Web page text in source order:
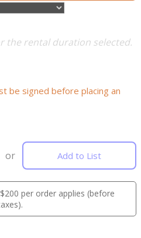
the rental duration selected.
be signed before placing an
or Add to List
per order applies (before